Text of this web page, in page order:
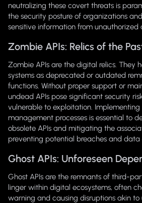
neutralizing these covert threats is
the security posture of organizations
sensitive information from unauthorized
Zombie APIs: Relics of the
Zombie APIs are the digital relics. They
systems as deprecated or outdated
functions. Without proper support or
undead APIs pose significant security
vulnerable to exploitation.
management processes is essential to
obsolete APIs and mitigating the
preventing potential breaches and data
Ghost APIs: Unforeseen
Ghost APIs are the remnants of third-
linger within digital ecosystems, often
warning and causing disruptions akin to